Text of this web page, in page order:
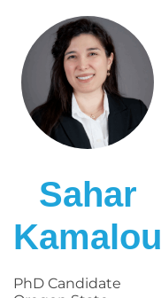
Sahar
Kamalou
PhD Candidate